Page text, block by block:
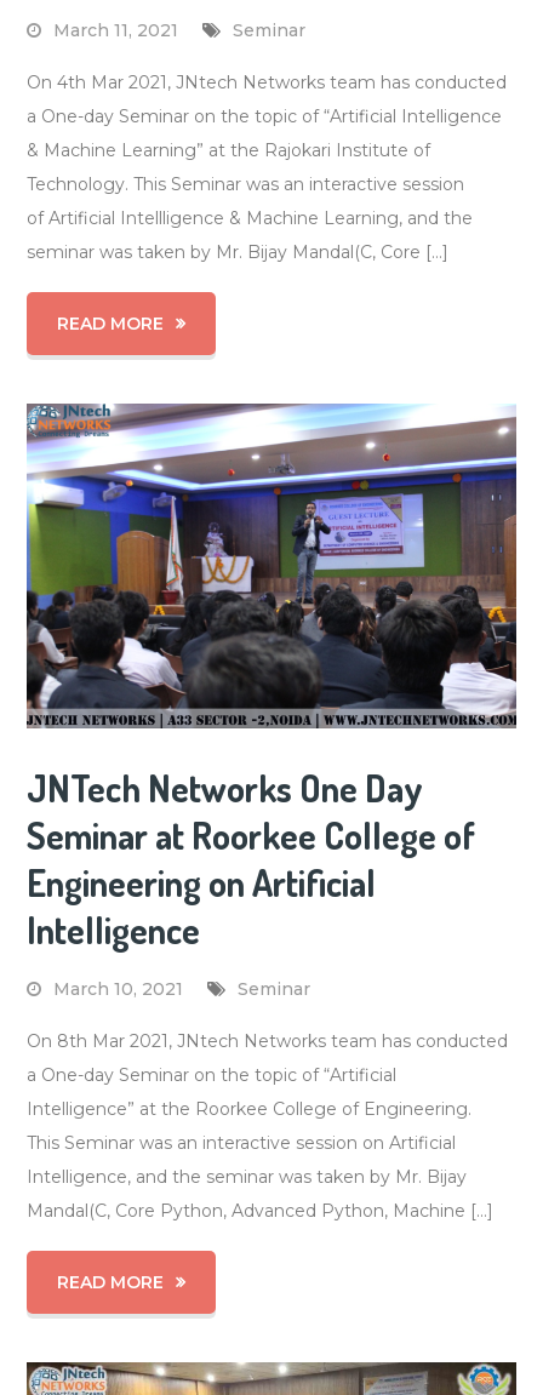
March 11, 2021 Seminar
On 4th Mar 2021, JNtech Networks team has conducted
a One-day Seminar on the topic of “Artificial Intelligence
& Machine Learning” at the Rajokari Institute of
Technology. This Seminar was an interactive session
of Artificial Intellligence & Machine Learning, and the
seminar was taken by Mr. Bijay Mandal(C, Core […]
READ MORE
JNTech Networks One Day
Seminar at Roorkee College of
Engineering on Artificial
Intelligence
March 10, 2021 Seminar
On 8th Mar 2021, JNtech Networks team has conducted
a One-day Seminar on the topic of “Artificial
Intelligence” at the Roorkee College of Engineering.
This Seminar was an interactive session on Artificial
Intelligence, and the seminar was taken by Mr. Bijay
Mandal(C, Core Python, Advanced Python, Machine […]
READ MORE